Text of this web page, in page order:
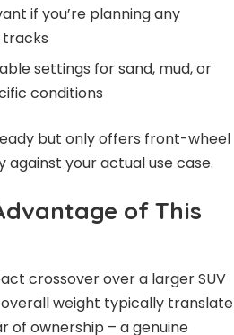
if you’re planning any
tracks
settings for sand, mud, or
conditions
but only offers front-wheel
against your actual use case.
of This
crossover over a larger SUV
weight typically translate
of ownership – a genuine